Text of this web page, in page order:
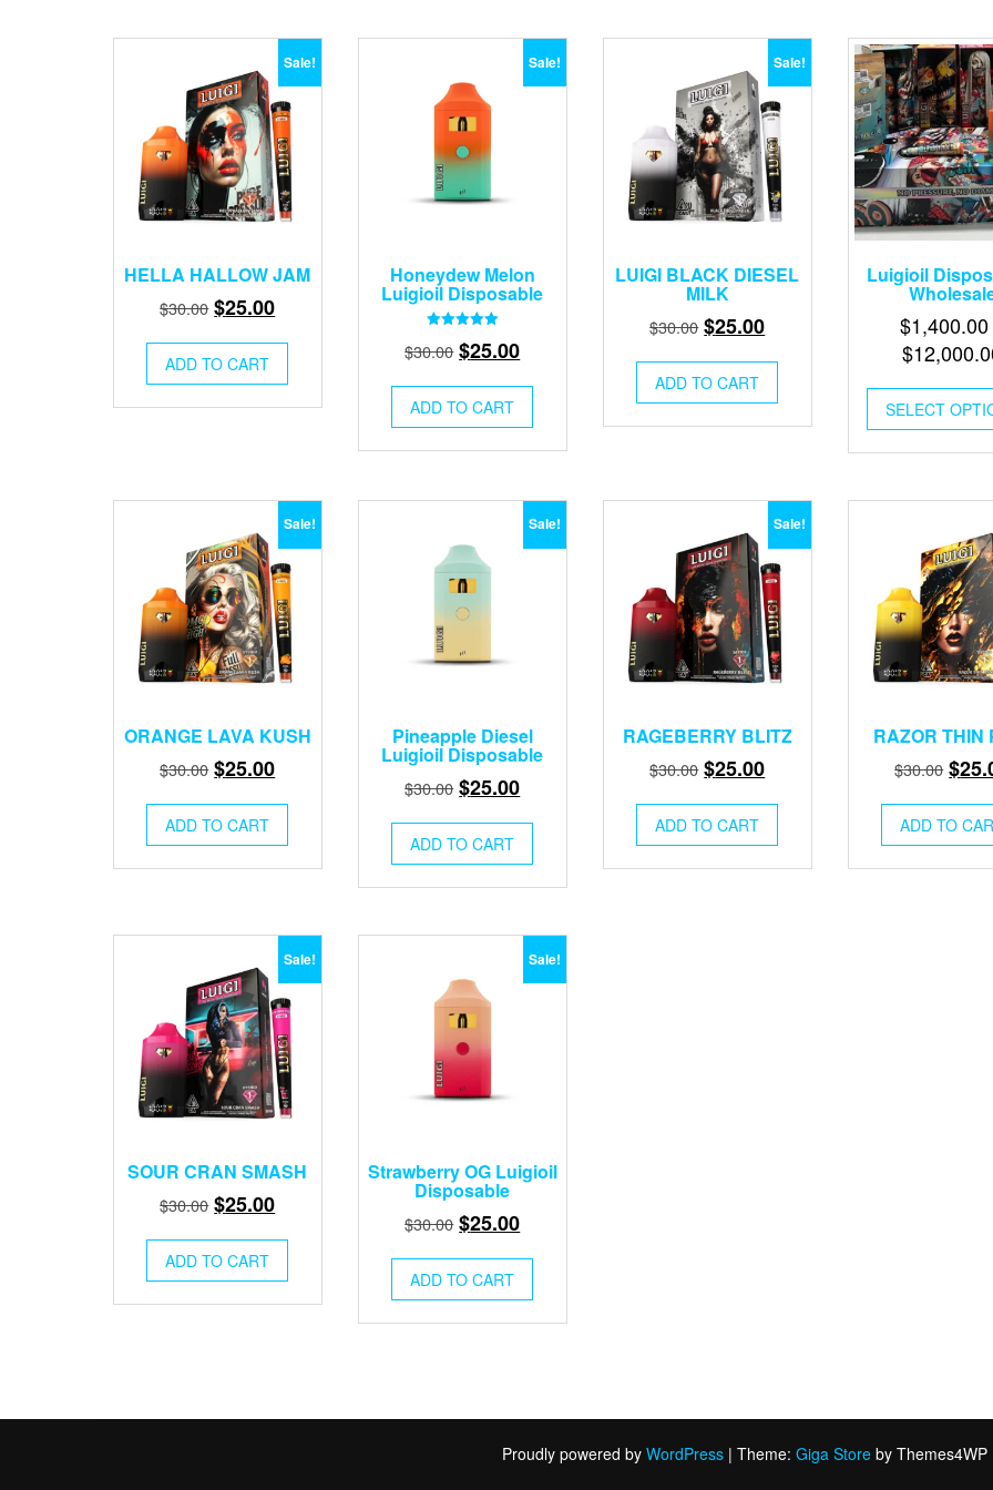
Sale!
HELLA HALLOW JAM
$30.00 Original
was:
$30.00.
$25.00Current
$25.00.
ADD TO CART
Sale!
Honeydew Melon
Luigioil Disposable
5.00
out of 5
$30.00 Original
was:
$30.00.
$25.00Current
$25.00.
ADD TO CART
Sale!
LUIGI BLACK DIESEL
MILK
$30.00 Original
was:
$30.00.
$25.00Current
$25.00.
ADD TO CART
Luigioil
$1,400.00
$
SELECT
Sale!
ORANGE LAVA KUSH
$30.00 Original
was:
$30.00.
$25.00Current
$25.00.
ADD TO CART
Sale!
Pineapple Diesel
Luigioil Disposable
$30.00 Original
was:
$30.00.
$25.00Current
$25.00.
ADD TO CART
Sale!
RAGEBERRY BLITZ
$30.00 Original
was:
$30.00.
$25.00Current
$25.00.
ADD TO CART
RAZOR THIN
$30.00
was:
$
ADD TO
Sale!
SOUR CRAN SMASH
$30.00 Original
was:
$30.00.
$25.00Current
$25.00.
ADD TO CART
Sale!
Strawberry OG Luigioil
Disposable
$30.00 Original
was:
$30.00.
$25.00Current
$25.00.
ADD TO CART
Proudly powered by WordPress | Theme: Giga Store by Themes4WP